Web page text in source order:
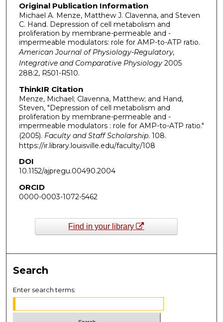
Original Publication Information
Michael A. Menze, Matthew J. Clavenna, and Steven
C. Hand. Depression of cell metabolism and
proliferation by membrane-permeable and -
impermeable modulators: role for AMP-to-ATP ratio.
American Journal of Physiology-Regulatory,
Integrative and Comparative Physiology2005
288:2, R501-R510.
ThinkIR Citation
Menze, Michael; Clavenna, Matthew; and Hand,
Steven, "Depression of cell metabolism and
proliferation by membrane-permeable and -
impermeable modulators : role for AMP-to-ATP ratio."
(2005). Faculty and Staff Scholarship. 108.
https://ir.library.louisville.edu/faculty/108
DOI
10.1152/ajpregu.00490.2004
ORCID
0000-0003-1072-5462
Find in your library
Search
Enter search terms: